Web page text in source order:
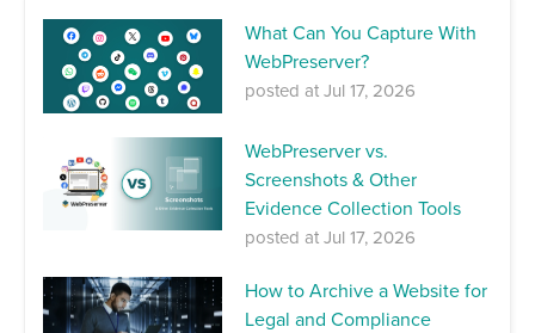
What Can You Capture With
WebPreserver?
posted at Jul 17, 2026
WebPreserver vs.
Screenshots & Other
Evidence Collection Tools
posted at Jul 17, 2026
How to Archive a Website for
Legal and Compliance